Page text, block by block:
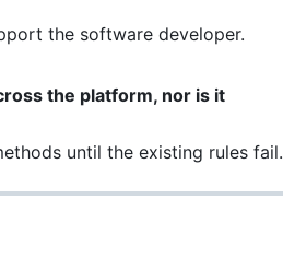
the software developer.
the platform, nor is it
until the existing rules fail.